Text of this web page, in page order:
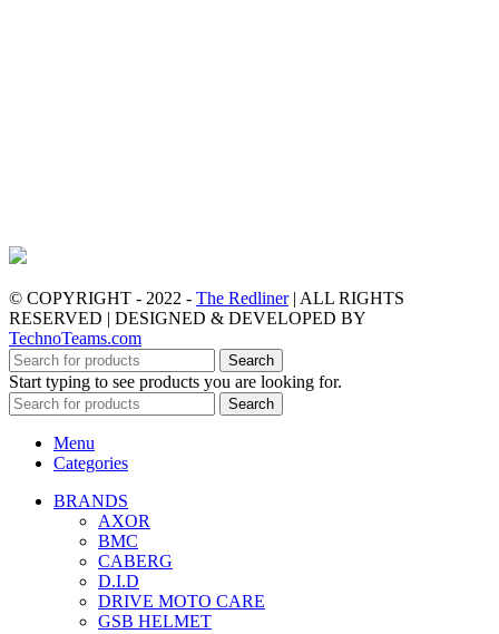
© COPYRIGHT - 2022 - The Redliner| ALL RIGHTS
RESERVED | DESIGNED & DEVELOPED BY
TechnoTeams.com
Search
Start typing to see products you are looking for.
Search
Menu
Categories
BRANDS
AXOR
BMC
CABERG
D.I.D
DRIVE MOTO CARE
GSB HELMET